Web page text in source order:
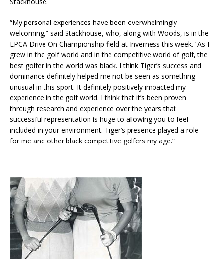
“My personal experiences have been overwhelmingly
welcoming,” said Stackhouse, who, along with Woods, is in the
LPGA Drive On Championship field at Inverness this week. “As I
grew in the golf world and in the competitive world of golf, the
best golfer in the world was black. I think Tiger’s success and
dominance definitely helped me not be seen as something
unusual in this sport. It definitely positively impacted my
experience in the golf world. I think that it’s been proven
through research and experience over the years that
successful representation is huge to allowing you to feel
included in your environment. Tiger’s presence played a role
for me and other black competitive golfers my age.”